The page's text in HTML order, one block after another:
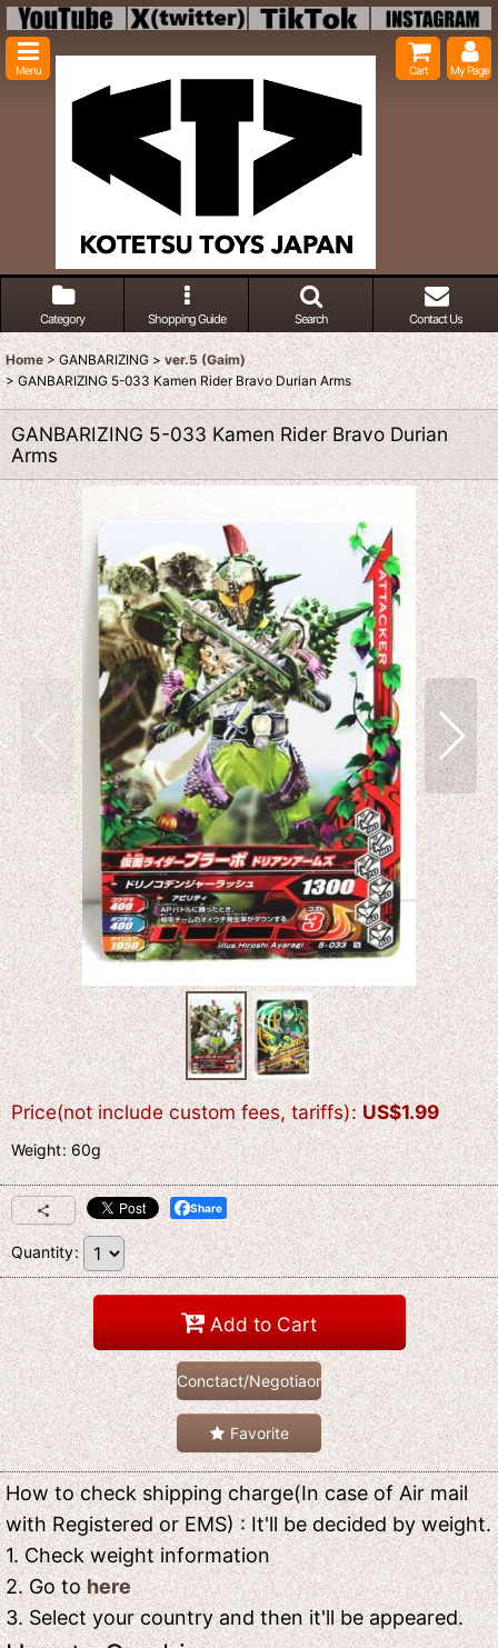
Menu Cart My Page
Category Shopping Guide Search Contact Us
Home > GANBARIZING > ver.5 (Gaim)
> GANBARIZING 5-033 Kamen Rider Bravo Durian Arms
GANBARIZING 5-033 Kamen Rider Bravo Durian
Arms
Price(not include custom fees, tariffs): US$1.99
Weight:60g
Share
Quantity:
Add to Cart
Conctact/Negotiaon
Favorite
How to check shipping charge(In case of Air mail
with Registered or EMS) : It'll be decided by weight.
1. Check weight information
2. Go tohere
3. Select your country and then it'll be appeared.